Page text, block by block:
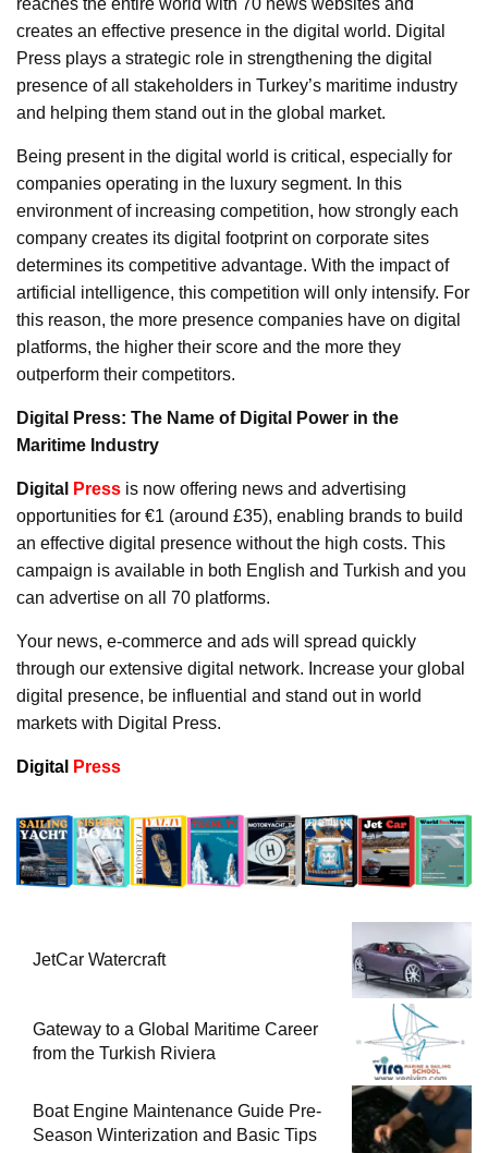
creates an effective presence in the digital world. Digital
Press plays a strategic role in strengthening the digital
presence of all stakeholders in Turkey’s maritime industry
and helping them stand out in the global market.
Being present in the digital world is critical, especially for
companies operating in the luxury segment. In this
environment of increasing competition, how strongly each
company creates its digital footprint on corporate sites
determines its competitive advantage. With the impact of
artificial intelligence, this competition will only intensify. For
this reason, the more presence companies have on digital
platforms, the higher their score and the more they
outperform their competitors.
Digital Press: The Name of Digital Power in the
Maritime Industry
Digital Press is now offering news and advertising
opportunities for €1 (around £35), enabling brands to build
an effective digital presence without the high costs. This
campaign is available in both English and Turkish and you
can advertise on all 70 platforms.
Your news, e-commerce and ads will spread quickly
through our extensive digital network. Increase your global
digital presence, be influential and stand out in world
markets with Digital Press.
Digital Press
JetCar Watercraft
Gateway to a Global Maritime Career
from the Turkish Riviera
Boat Engine Maintenance Guide Pre-
Season Winterization and Basic Tips